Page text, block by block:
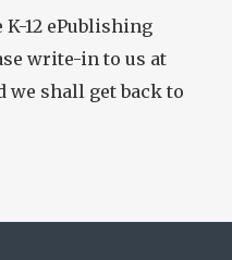
12 ePublishing
write-in to us at
we shall get back to